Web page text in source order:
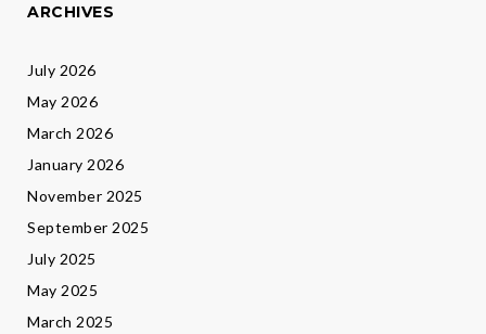
ARCHIVES
July 2026
May 2026
March 2026
January 2026
November 2025
September 2025
July 2025
May 2025
March 2025